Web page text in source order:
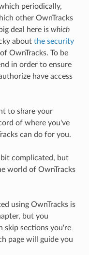
periodically,
other OwnTracks
deal here is which
about the security
OwnTracks. To be
in order to ensure
have access
to share your
of where you've
can do for you.
complicated, but
world of OwnTracks
using OwnTracks is
but you
skip sections you're
page will guide you